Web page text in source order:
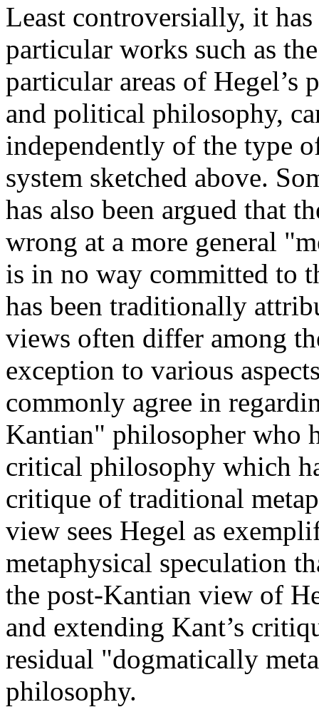
Least controversially, it
particular works such as
particular areas of Hegel’s
and political philosophy,
independently of the type
system sketched above.
has also been argued that
wrong at a more general
is in no way committed to
has been traditionally
views often differ among
exception to various
commonly agree in
Kantian" philosopher who
critical philosophy which
critique of traditional
view sees Hegel as
metaphysical speculation
the post-Kantian view of
and extending Kant’s
residual "dogmatically
philosophy.